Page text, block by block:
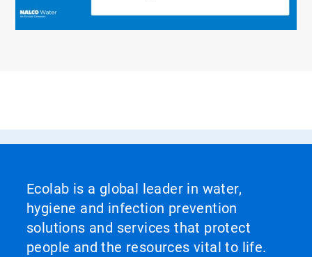
Ecolab is a global leader in water,
hygiene and infection prevention
solutions and services that protect
people and the resources vital to life.